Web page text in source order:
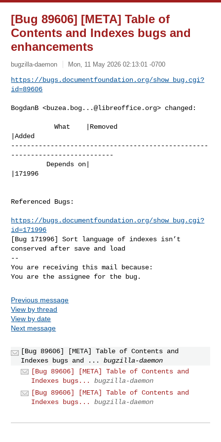
[Bug 89606] [META] Table of
Contents and Indexes bugs and
enhancements
bugzilla-daemon Mon, 11 May 2026 02:13:01 -0700
https://bugs.documentfoundation.org/show_bug.cgi?
id=89606
BogdanB <buzea.bog...@libreoffice.org> changed:
           What    |Removed
|Added
--------------------------------------------------
--------------------------
|171996
Referenced Bugs:
https://bugs.documentfoundation.org/show_bug.cgi?
id=171996
[Bug 171996] Sort language of indexes isn’t
conserved after save and load
--
You are receiving this mail because:
You are the assignee for the bug.
Previous message
View by thread
View by date
Next message
[Bug 89606] [META] Table of Contents and
Indexes bugs and ...
bugzilla-daemon
[Bug 89606] [META] Table of Contents and
Indexes bugs...
bugzilla-daemon
[Bug 89606] [META] Table of Contents and
Indexes bugs...
bugzilla-daemon